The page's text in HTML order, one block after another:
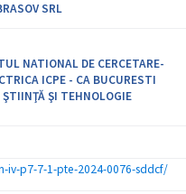
SRL
NATIONAL DE CERCETARE-
ICPE - CA BUCURESTI
ŞI TEHNOLOGIE
iv-p7-7-1-pte-2024-0076-sddcf/